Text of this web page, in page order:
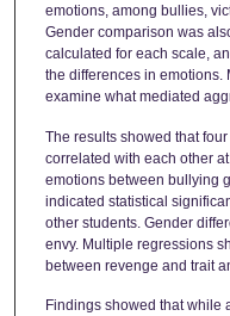
emotions, among bullies,
Gender comparison was
calculated for each scale,
the differences in
examine what mediated
The results showed that
correlated with each other
emotions between bullying
indicated statistical
other students. Gender
envy. Multiple regressions
between revenge and trait
Findings showed that while